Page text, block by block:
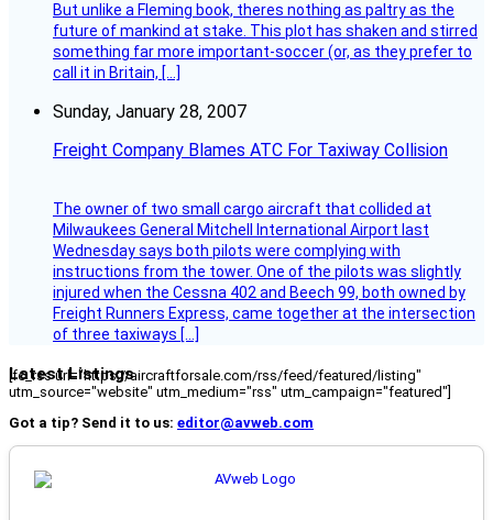
But unlike a Fleming book, theres nothing as paltry as the
future of mankind at stake. This plot has shaken and stirred
something far more important-soccer (or, as they prefer to
call it in Britain, […]
Sunday, January 28, 2007
Freight Company Blames ATC For Taxiway Collision
The owner of two small cargo aircraft that collided at
Milwaukees General Mitchell International Airport last
Wednesday says both pilots were complying with
instructions from the tower. One of the pilots was slightly
injured when the Cessna 402 and Beech 99, both owned by
Freight Runners Express, came together at the intersection
of three taxiways […]
Latest Listings
[fc_rss url="https://aircraftforsale.com/rss/feed/featured/listing"
utm_source="website" utm_medium="rss" utm_campaign="featured"]
Got a tip? Send it to us: editor@avweb.com